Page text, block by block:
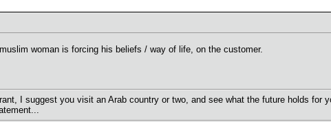
woman is forcing his beliefs / way of life, on the customer.
I suggest you visit an Arab country or two, and see what the future holds for